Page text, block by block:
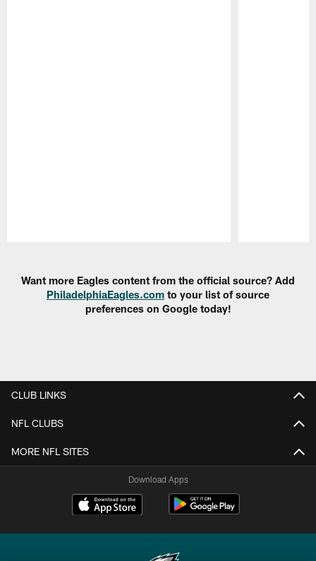
Want more Eagles content from the official source? Add
PhiladelphiaEagles.com to your list of source
preferences on Google today!
CLUB LINKS
NFL CLUBS
MORE NFL SITES
Download Apps